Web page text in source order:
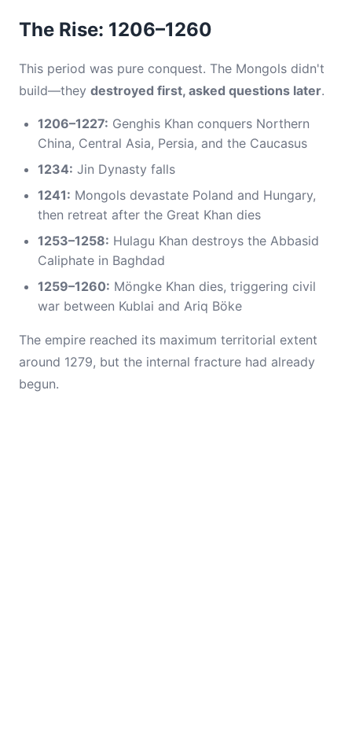
The Rise: 1206–1260
This period was pure conquest. The Mongols didn't
build—they destroyed first, asked questions later.
1206–1227: Genghis Khan conquers Northern
China, Central Asia, Persia, and the Caucasus
1234: Jin Dynasty falls
1241: Mongols devastate Poland and Hungary,
then retreat after the Great Khan dies
1253–1258: Hulagu Khan destroys the Abbasid
Caliphate in Baghdad
1259–1260: Möngke Khan dies, triggering civil
war between Kublai and Ariq Böke
The empire reached its maximum territorial extent
around 1279, but the internal fracture had already
begun.